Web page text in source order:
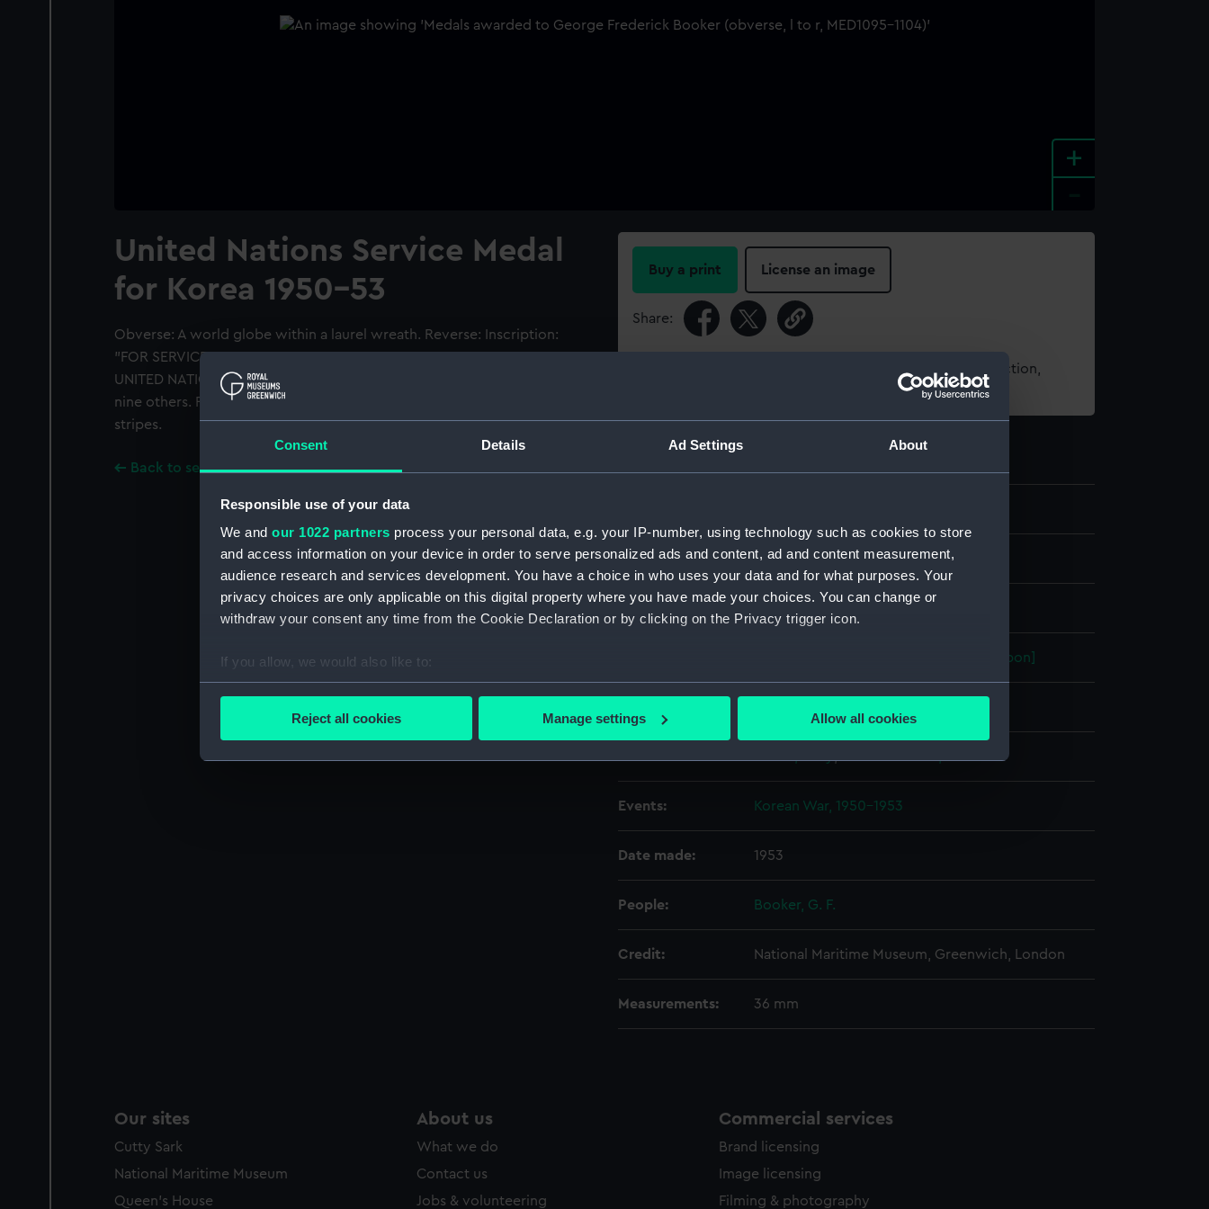
Consent Details Ad Settings About
Responsible use of your data
We and our 1022 partners process your personal data, e.g. your IP-number, using technology such as cookies to store
and access information on your device in order to serve personalized ads and content, ad and content measurement,
audience research and services development. You have a choice in who uses your data and for what purposes. Your
privacy choices are only applicable on this digital property where you have made your choices. You can change or
withdraw your consent any time from the Cookie Declaration or by clicking on the Privacy trigger icon.
If you allow, we would also like to:
Collect information about your geographical location which can be accurate to within several meters
We’d like to use additional cookies to remember your preferences, understand how our website is used, and to help us
Reject all cookies Manage settings Allow all cookies
+
United Nations Service Medal
for Korea 1950-53
Obverse: A world globe within a laurel wreath. Reverse: Inscription:
"FOR SERVICE IN DEFENCE OF THE PRINCIPLES OF THE CHARTER OF THE
UNITED NATIONS". Bar: "KOREA". Awarded to G.F.Booker. On a bar with
nine others. Fitted with a bar and blue ribbon with eight narrow white
stripes.
Back to search results
Buy a print License an image
Share:
For more information about using images from our Collection,
Object details
Collection: Coins and medals
Type:
Organic: textile [ribbon]
Events: Korean War, 1950-1953
Date made: 1953
People: Booker, G. F.
Credit: National Maritime Museum, Greenwich, London
Measurements: 36 mm
Our sites
Cutty Sark
National Maritime Museum
Queen's House
About us
What we do
Contact us
Jobs & volunteering
Commercial services
Brand licensing
Image licensing
Filming & photography